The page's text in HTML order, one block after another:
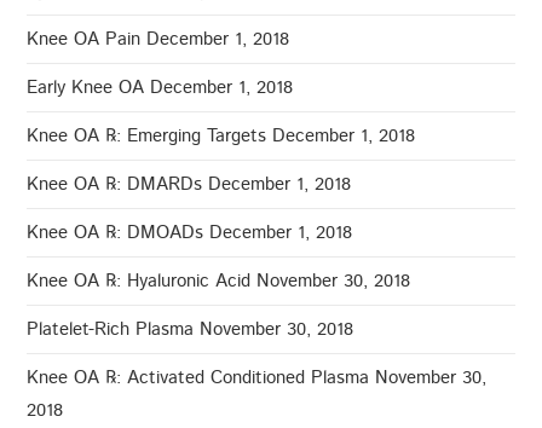
Knee OA Pain December 1, 2018
Early Knee OA December 1, 2018
Knee OA ℞: Emerging Targets December 1, 2018
Knee OA ℞: DMARDs December 1, 2018
Knee OA ℞: DMOADs December 1, 2018
Knee OA ℞: Hyaluronic Acid November 30, 2018
Platelet-Rich Plasma November 30, 2018
Knee OA ℞: Activated Conditioned Plasma November 30,
2018